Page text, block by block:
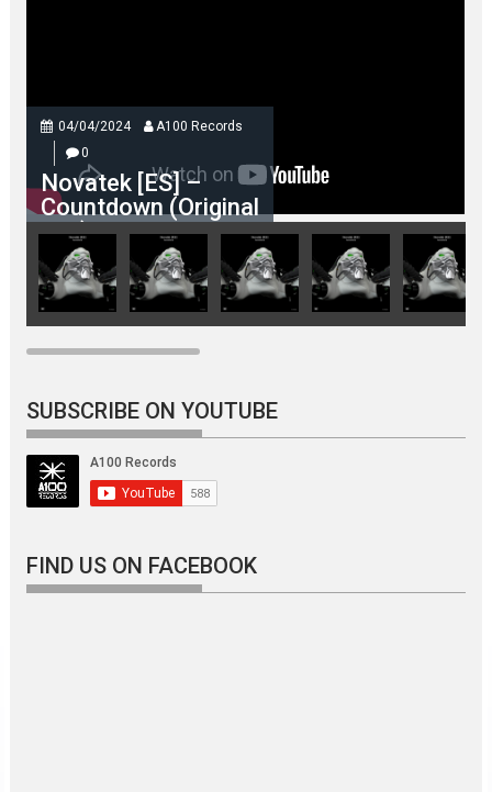
04/04/2024
A100 Records
0
Novatek [ES] –
Countdown (Original
Mix)
SUBSCRIBE ON YOUTUBE
FIND US ON FACEBOOK